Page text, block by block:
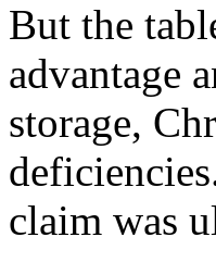
But the
advantage
storage,
claim was